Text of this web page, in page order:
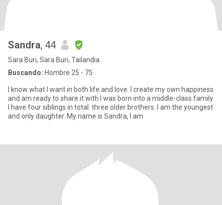
Sandra, 44
Sara Buri, Sara Buri, Tailandia
Buscando: Hombre 25 - 75
I know what I want in both life and love. I create my own happiness
and am ready to share it with I was born into a middle-class family.
I have four siblings in total: three older brothers. I am the youngest
and only daughter. My name is Sandra, I am